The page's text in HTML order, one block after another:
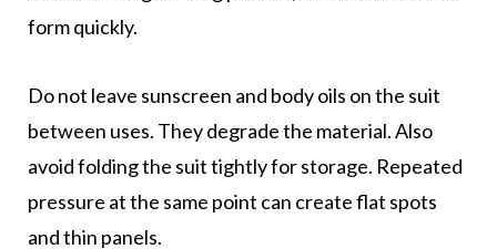
form quickly.
Do not leave sunscreen and body oils on the suit
between uses. They degrade the material. Also
avoid folding the suit tightly for storage. Repeated
pressure at the same point can create flat spots
and thin panels.